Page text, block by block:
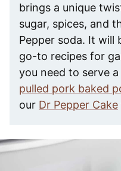
brings a unique
sugar, spices, and
Pepper soda. It will
go-to recipes for
you need to serve
pulled pork baked
our Dr Pepper Cake